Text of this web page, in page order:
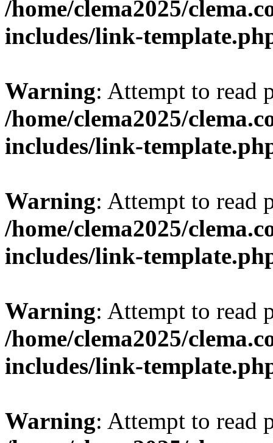
/home/clema2025/
includes/link-
Warning: Attempt to
/home/clema2025/
includes/link-
Warning: Attempt to
/home/clema2025/
includes/link-
Warning: Attempt to
/home/clema2025/
includes/link-
Warning: Attempt to